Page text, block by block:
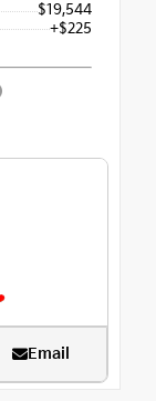
$19,544
+$225
Email